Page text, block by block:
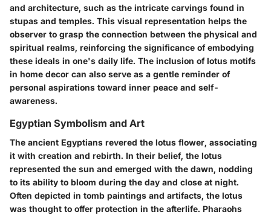
and architecture, such as the intricate carvings found in
stupas and temples. This visual representation helps the
observer to grasp the connection between the physical and
spiritual realms, reinforcing the significance of embodying
these ideals in one's daily life. The inclusion of lotus motifs
in home decor can also serve as a gentle reminder of
personal aspirations toward inner peace and self-
awareness.
Egyptian Symbolism and Art
The ancient Egyptians revered the lotus flower, associating
it with creation and rebirth. In their belief, the lotus
represented the sun and emerged with the dawn, nodding
to its ability to bloom during the day and close at night.
Often depicted in tomb paintings and artifacts, the lotus
was thought to offer protection in the afterlife. Pharaohs